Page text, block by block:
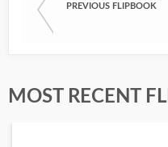
PREVIOUS FLIPBOOK
MOST RECENT